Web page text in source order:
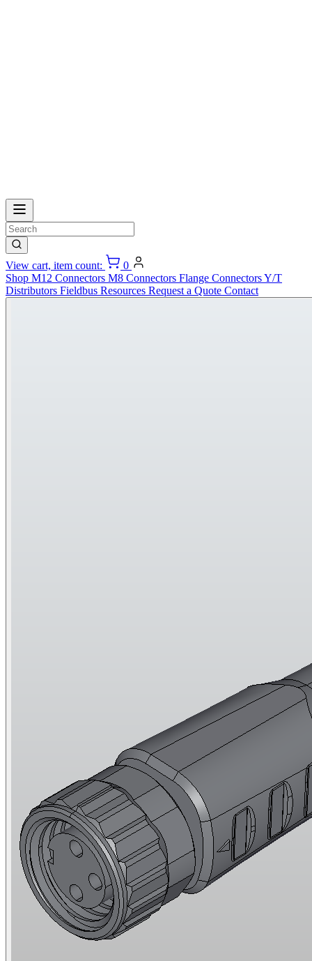
View cart, item count:
0
Shop M12 Connectors M8 Connectors Flange ConnectorsY/T
Distributors Fieldbus Resources Request a Quote Contact